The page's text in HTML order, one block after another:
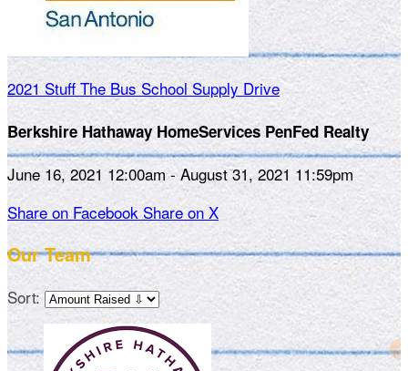
2021 Stuff The Bus School Supply Drive
Berkshire Hathaway HomeServices PenFed Realty
June 16, 2021 12:00am - August 31, 2021 11:59pm
Share on Facebook Share on X
Our Team
Sort: